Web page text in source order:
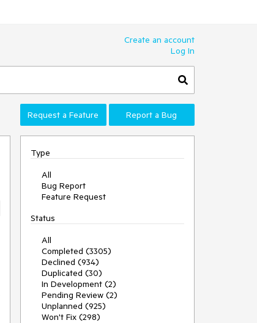
Create an account
Log In
Request a Feature Report a Bug
Type
All
Bug Report
Feature Request
Status
All
Completed (3305)
Declined (934)
Duplicated (30)
In Development (2)
Pending Review (2)
Unplanned (925)
Won't Fix (298)